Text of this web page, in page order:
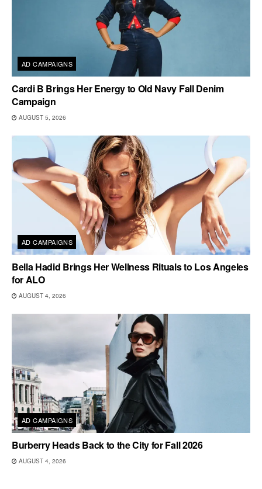
AD CAMPAIGNS
Cardi B Brings Her Energy to Old Navy Fall Denim
Campaign
AUGUST 5, 2026
AD CAMPAIGNS
Bella Hadid Brings Her Wellness Rituals to Los Angeles
for ALO
AUGUST 4, 2026
AD CAMPAIGNS
Burberry Heads Back to the City for Fall 2026
AUGUST 4, 2026